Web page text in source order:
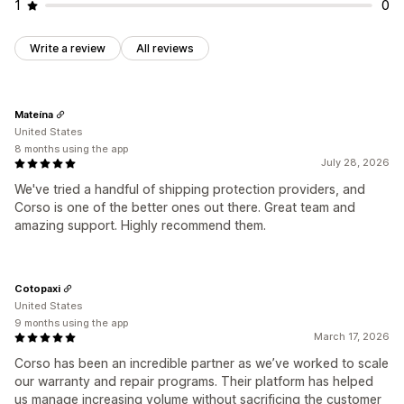
1
0
Write a review All reviews
July 28, 2026
We've tried a handful of shipping protection providers, and
Corso is one of the better ones out there. Great team and
amazing support. Highly recommend them.
Mateína
United States
8 months using the app
March 17, 2026
Corso has been an incredible partner as we’ve worked to scale
our warranty and repair programs. Their platform has helped
us manage increasing volume without sacrificing the customer
Cotopaxi
United States
9 months using the app